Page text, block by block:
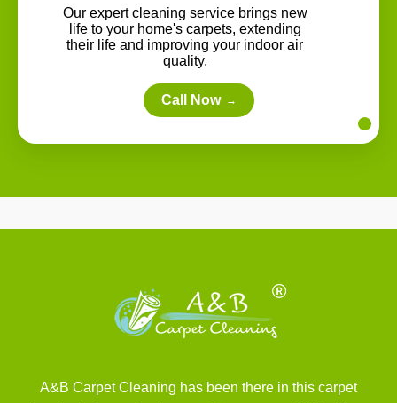
Our expert cleaning service brings new
life to your home's carpets, extending
their life and improving your indoor air
quality.
Call Now →
A&B Carpet Cleaning has been there in this carpet